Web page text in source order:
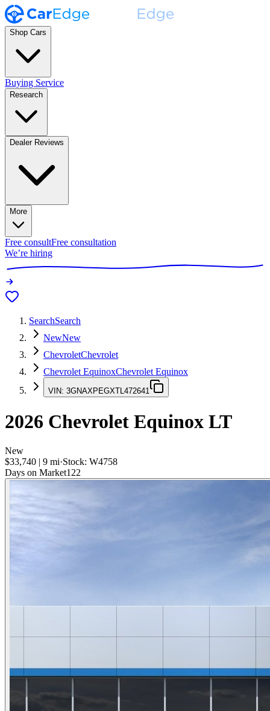
Shop Cars
Buying Service
Research
Dealer Reviews
More
Free consultFree consultation
We’re hiring
SearchSearch
NewNew
ChevroletChevrolet
Chevrolet EquinoxChevrolet Equinox
VIN: 3GNAXPEGXTL472641
2026 Chevrolet Equinox LT
New
$33,740 | 9 mi·Stock: W4758
Days on Market122